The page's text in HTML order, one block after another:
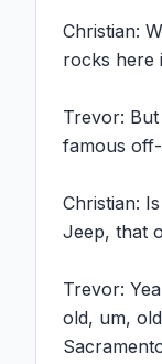
Christian:
rocks here
Trevor:
famous
Christian:
Jeep, that
Trevor:
old, um,